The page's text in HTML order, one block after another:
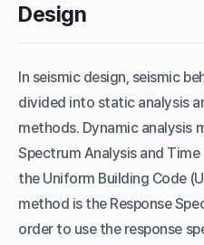
Design
In seismic design, seismic
divided into static analysis
methods. Dynamic analysis
Spectrum Analysis and
the Uniform Building Code
method is the Response
order to use the response